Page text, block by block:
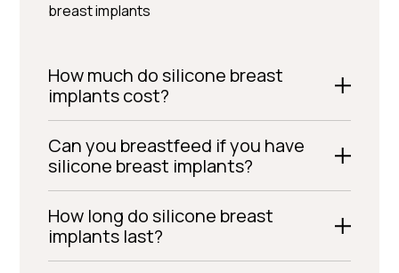
breast implants
How much do silicone breast
implants cost?
Can you breastfeed if you have
silicone breast implants?
How long do silicone breast
implants last?